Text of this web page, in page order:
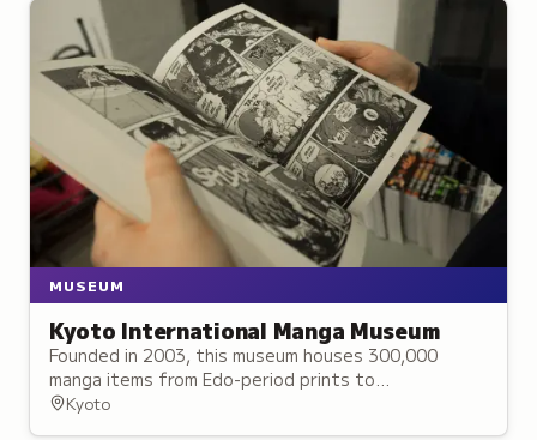
MUSEUM
Kyoto International Manga Museum
Founded in 2003, this museum houses 300,000
manga items from Edo-period prints to
contemporary series, with permanent exhibitions
Kyoto